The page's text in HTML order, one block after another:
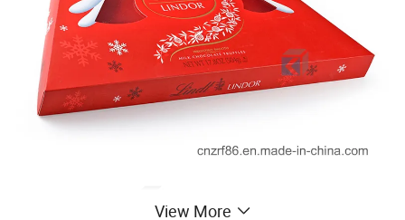
View More